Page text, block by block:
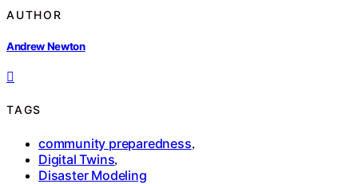
AUTHOR
Andrew Newton
TAGS
community preparedness,
Digital Twins,
Disaster Modeling